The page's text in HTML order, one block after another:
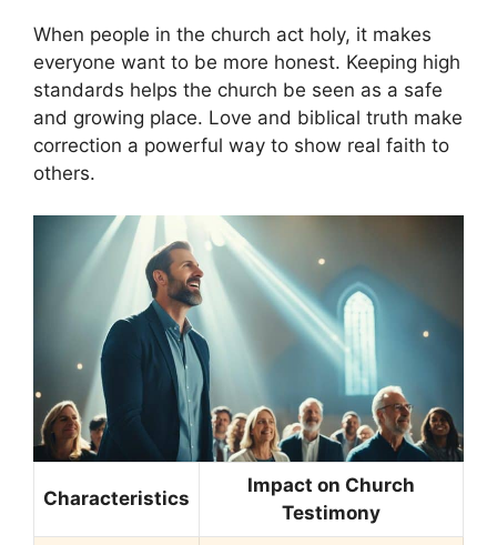
When people in the church act holy, it makes
everyone want to be more honest. Keeping high
standards helps the church be seen as a safe
and growing place. Love and biblical truth make
correction a powerful way to show real faith to
others.
Characteristics
Impact on Church
Testimony